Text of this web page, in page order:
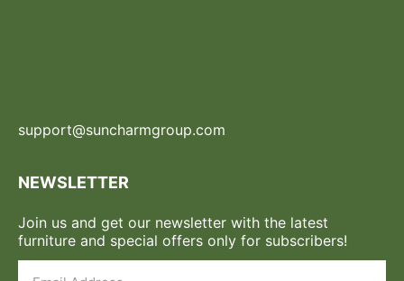
support@suncharmgroup.com
NEWSLETTER
Join us and get our newsletter with the latest
furniture and special offers only for subscribers!